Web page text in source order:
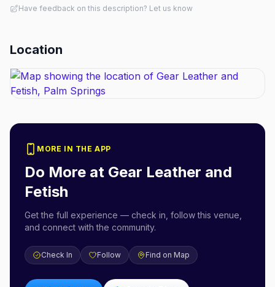
Have feedback on this description? Let us know
Location
MORE IN THE APP
Do More at Gear Leather and
Fetish
Get the full experience — check in, follow this venue,
and connect with the community.
Check In Follow Find on Map